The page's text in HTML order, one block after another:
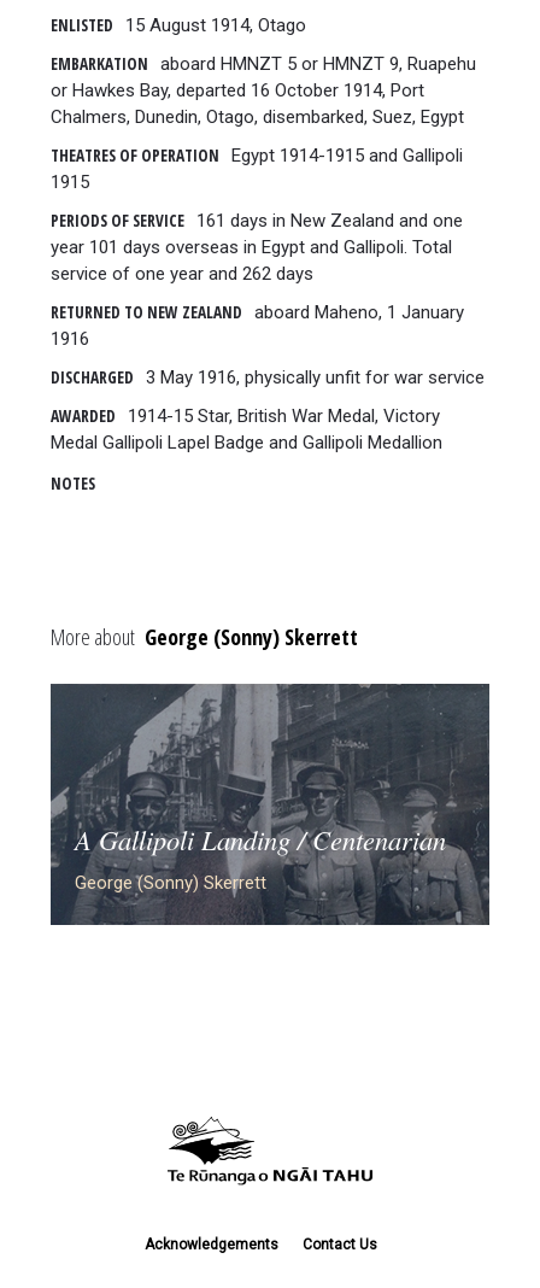
ENLISTED
15 August 1914, Otago
EMBARKATION
aboard HMNZT 5 or HMNZT 9, Ruapehu
or Hawkes Bay, departed 16 October 1914, Port
Chalmers, Dunedin, Otago, disembarked, Suez, Egypt
THEATRES OF OPERATION
Egypt 1914-1915 and Gallipoli
1915
PERIODS OF SERVICE
161 days in New Zealand and one
year 101 days overseas in Egypt and Gallipoli. Total
service of one year and 262 days
RETURNED TO NEW ZEALAND
aboard Maheno, 1 January
1916
DISCHARGED
3 May 1916, physically unfit for war service
AWARDED
1914-15 Star, British War Medal, Victory
Medal Gallipoli Lapel Badge and Gallipoli Medallion
NOTES
More about George (Sonny) Skerrett
A Gallipoli Landing / Centenarian
George (Sonny) Skerrett
Acknowledgements Contact Us